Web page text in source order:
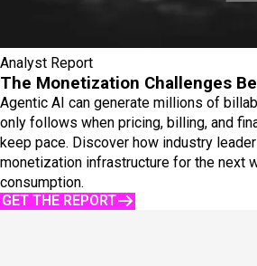
Analyst Report
The Monetization Challenges
Agentic AI can generate millions of
only follows when pricing, billing, and
keep pace. Discover how industry
monetization infrastructure for the next
consumption.
GET THE REPORT